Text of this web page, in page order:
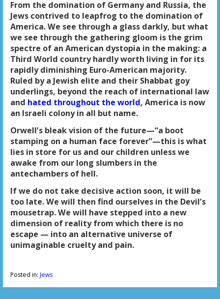
From the domination of Germany and Russia, the
Jews contrived to leapfrog to the domination of
America. We see through a glass darkly, but what
we see through the gathering gloom is the grim
spectre of an American dystopia in the making: a
Third World country hardly worth living in for its
rapidly diminishing Euro-American majority.
Ruled by a Jewish elite and their Shabbat goy
underlings, beyond the reach of international law
and hated throughout the world, America is now
an Israeli colony in all but name.
Orwell’s bleak vision of the future—“a boot
stamping on a human face forever”—this is what
lies in store for us and our children unless we
awake from our long slumbers in the
antechambers of hell.
If we do not take decisive action soon, it will be
too late. We will then find ourselves in the Devil’s
mousetrap. We will have stepped into a new
dimension of reality from which there is no
escape — into an alternative universe of
unimaginable cruelty and pain.
Posted in: Jews